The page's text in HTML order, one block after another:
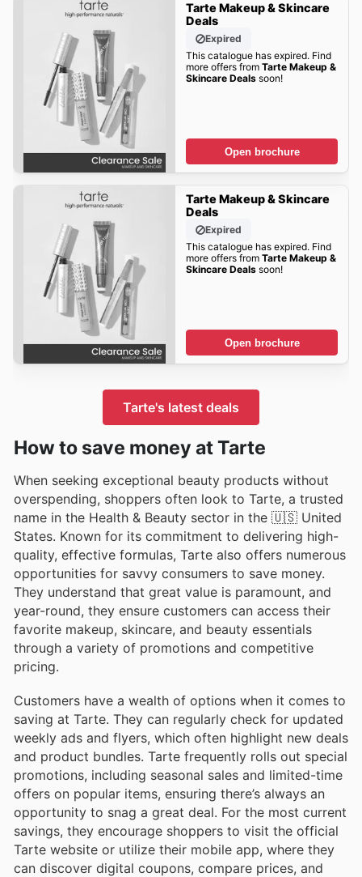
Tarte Makeup & Skincare
Deals
Expired
This catalogue has expired. Find
more offers from Tarte Makeup &
Skincare Dealssoon!
Open brochure
Tarte Makeup & Skincare
Deals
Expired
This catalogue has expired. Find
more offers from Tarte Makeup &
Skincare Dealssoon!
Open brochure
Tarte's latest deals
How to save money at Tarte
When seeking exceptional beauty products without
overspending, shoppers often look to Tarte, a trusted
name in the Health & Beauty sector in the 🇺🇸 United
States. Known for its commitment to delivering high-
quality, effective formulas, Tarte also offers numerous
opportunities for savvy consumers to save money.
They understand that great value is paramount, and
year-round, they ensure customers can access their
favorite makeup, skincare, and beauty essentials
through a variety of promotions and competitive
pricing.
Customers have a wealth of options when it comes to
saving at Tarte. They can regularly check for updated
weekly ads and flyers, which often highlight new deals
and product bundles. Tarte frequently rolls out special
promotions, including seasonal sales and limited-time
offers on popular items, ensuring there’s always an
opportunity to snag a great deal. For the most current
savings, they encourage shoppers to visit the official
Tarte website or utilize their mobile app, where they
can discover digital coupons, compare prices, and